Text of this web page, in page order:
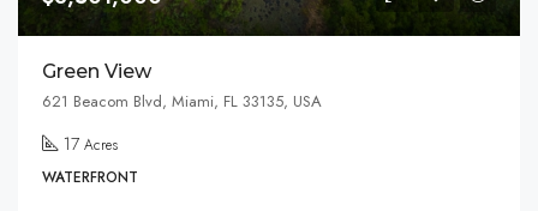
Green View
621 Beacom Blvd, Miami, FL 33135, USA
17 Acres
WATERFRONT